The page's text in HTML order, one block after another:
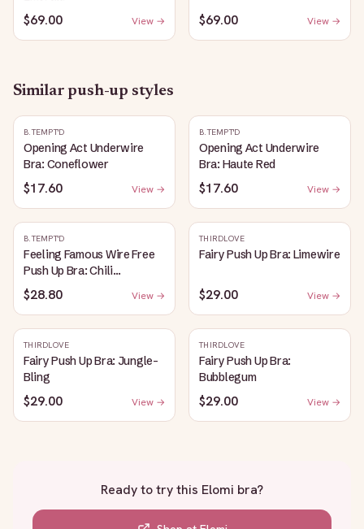
$69.00 View → $69.00 View →
Similarpush-up styles
B.TEMPT'D
Opening Act Underwire
Bra: Coneflower
$17.60 View →
B.TEMPT'D
Opening Act Underwire
Bra: Haute Red
$17.60 View →
B.TEMPT'D
Feeling Famous Wire Free
Push Up Bra: Chili
Pepper/Biking Red
$28.80 View →
THIRDLOVE
Fairy Push Up Bra: Limewire
$29.00 View →
THIRDLOVE
Fairy Push Up Bra: Jungle-
Bling
$29.00 View →
THIRDLOVE
Fairy Push Up Bra:
Bubblegum
$29.00 View →
Ready to try this Elomi bra?